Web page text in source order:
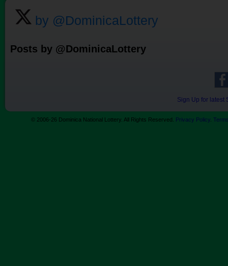
by @DominicaLottery
Posts by @DominicaLottery
Sign Up for latest
© 2006-26 Dominica National Lottery. All Rights Reserved. Privacy Policy